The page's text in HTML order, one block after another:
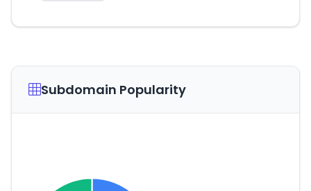
Subdomain Popularity